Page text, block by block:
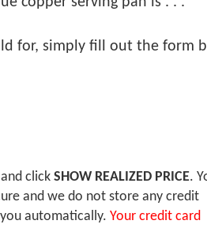
for, simply fill out the form
click SHOW REALIZED PRICE.
and we do not store any credit
automatically. Your credit card